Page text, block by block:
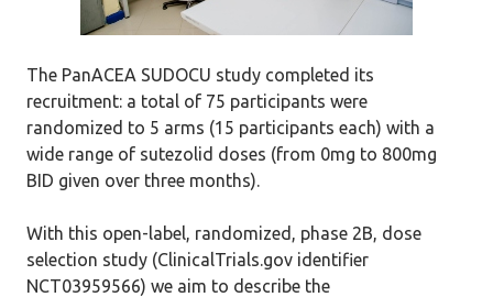
The PanACEA SUDOCU study completed its
recruitment: a total of 75 participants were
randomized to 5 arms (15 participants each) with a
wide range of sutezolid doses (from 0mg to 800mg
BID given over three months).
With this open-label, randomized, phase 2B, dose
selection study (ClinicalTrials.gov identifier
NCT03959566) we aim to describe the